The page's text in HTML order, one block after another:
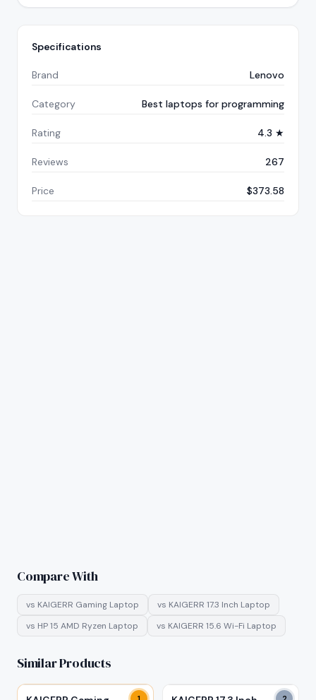
Specifications
Brand Lenovo
Category Best laptops for programming
Rating 4.3 ★
Reviews 267
Price $373.58
Compare With
vs KAIGERR Gaming Laptop vs KAIGERR 17.3 Inch Laptop
vs HP 15 AMD Ryzen Laptop vs KAIGERR 15.6 Wi-Fi Laptop
Similar Products